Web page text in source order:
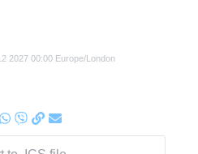
2027 00:00 Europe/London